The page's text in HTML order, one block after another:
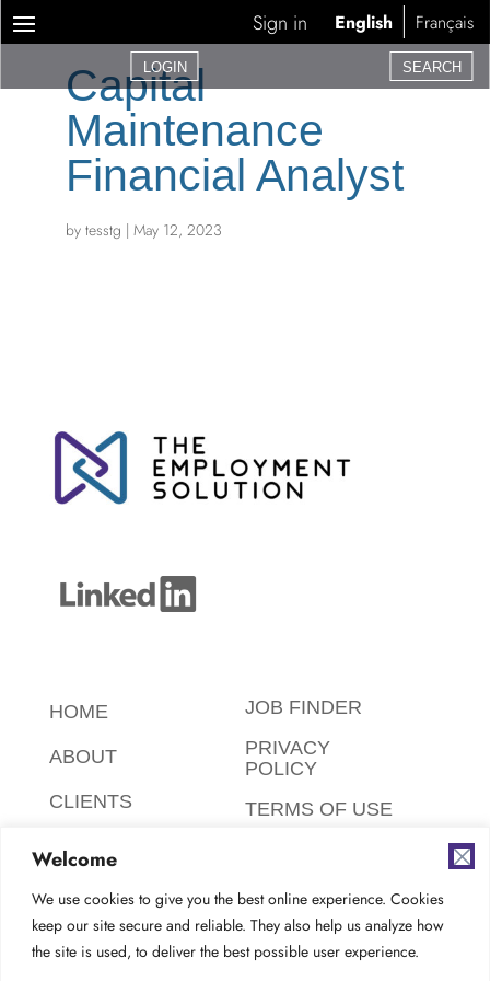
Welcome
We use cookies to give you the best online experience. Cookies
keep our site secure and reliable. They also help us analyze how
the site is used, to deliver the best possible user experience.
Sign in English Français
LOGIN SEARCH
Capital
Maintenance
Financial Analyst
by tesstg | May 12, 2023
HOME
ABOUT
CLIENTS
CANDIDATES
CONTACT
JOB FINDER
PRIVACY
POLICY
TERMS OF USE
ENVIRONMENT
AODA
COMPLIANCE